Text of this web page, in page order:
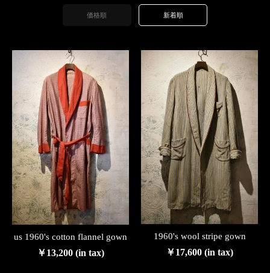
価格順 新着順
us 1960's cotton flannel gown
￥13,200 (in tax)
1960's wool stripe gown
￥17,600 (in tax)